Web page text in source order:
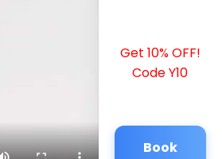
Get 10% OFF!
Code Y10
Book